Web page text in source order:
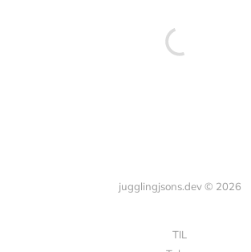
jugglingjsons.dev © 2026
TIL